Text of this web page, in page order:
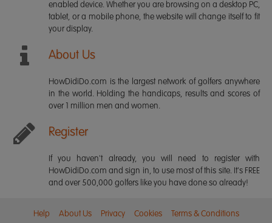
enabled device. Whether you are browsing on a desktop PC,
tablet, or a mobile phone, the website will change itself to fit
your display.
About Us
HowDidiDo.com is the largest network of golfers anywhere
in the world. Holding the handicaps, results and scores of
over 1 million men and women.
Register
If you haven't already, you will need to register with
HowDidiDo.com and sign in, to use most of this site. It's FREE
and over 500,000 golfers like you have done so already!
Help About Us Privacy Cookies Terms & Conditions